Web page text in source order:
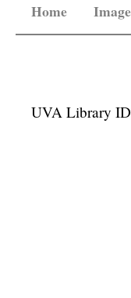
Home
UVA Library